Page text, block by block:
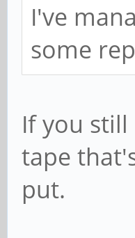
I've
some
If you
tape
put.